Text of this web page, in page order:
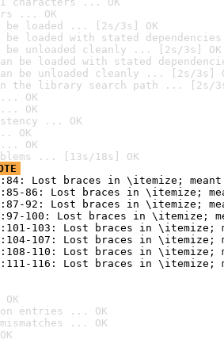
... OK
be loaded ... [2s/3s] OK
be loaded with stated
be unloaded cleanly ... [2s/3s] OK
be loaded with stated
be unloaded cleanly ... [2s/3s]
the library search path ... [2s/
OK
... OK
... OK
OK
OK
... [13s/18s] OK
Lost braces in \itemize;
86: Lost braces in \itemize;
92: Lost braces in \itemize;
100: Lost braces in \itemize;
103: Lost braces in \itemize;
107: Lost braces in \itemize;
110: Lost braces in \itemize;
116: Lost braces in \itemize;
entries ... OK
... OK